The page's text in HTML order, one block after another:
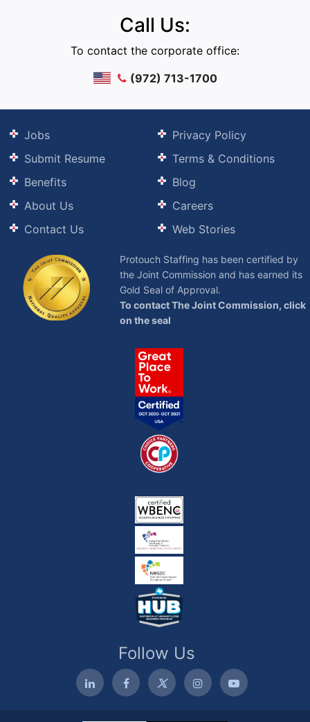
Call Us:
To contact the corporate office:
(972) 713-1700
Jobs
Submit Resume
Benefits
About Us
Contact Us
Privacy Policy
Terms & Conditions
Blog
Careers
Web Stories
Protouch Staffing has been certified by
the Joint Commission and has earned its
Gold Seal of Approval.
To contact The Joint Commission, click
on the seal
Follow Us